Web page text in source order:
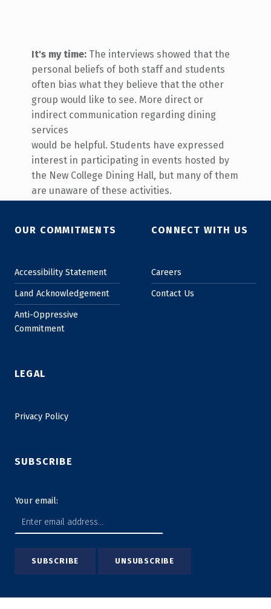
It's my time: The interviews showed that the
personal beliefs of both staff and students
often bias what they believe that the other
group would like to see. More direct or
indirect communication regarding dining
services
would be helpful. Students have expressed
interest in participating in events hosted by
the New College Dining Hall, but many of them
are unaware of these activities.
Skip back to main navigation
OUR COMMITMENTS
Accessibility Statement
Land Acknowledgement
Anti-Oppressive
Commitment
CONNECT WITH US
Careers
Contact Us
LEGAL
Privacy Policy
SUBSCRIBE
Your email: